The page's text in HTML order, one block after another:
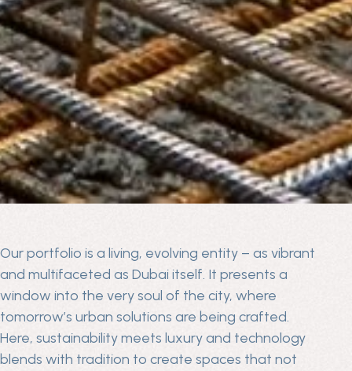
Our portfolio is a living, evolving entity – as vibrant
and multifaceted as Dubai itself. It presents a
window into the very soul of the city, where
tomorrow’s urban solutions are being crafted.
Here, sustainability meets luxury and technology
blends with tradition to create spaces that not